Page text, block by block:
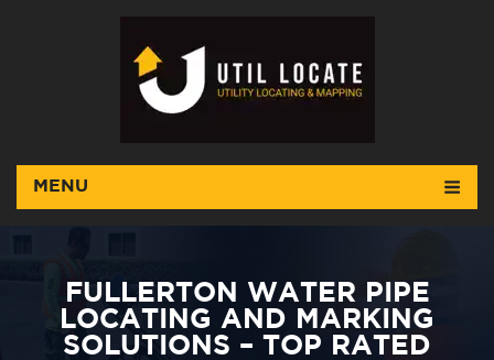
MENU
FULLERTON WATER PIPE
LOCATING AND MARKING
SOLUTIONS – TOP RATED